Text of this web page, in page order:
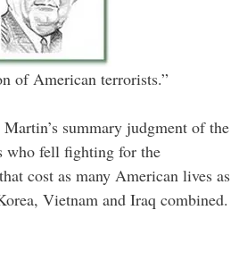
of American terrorists.”
summary judgment of the
who fell fighting for the
cost as many American lives as
Vietnam and Iraq combined.